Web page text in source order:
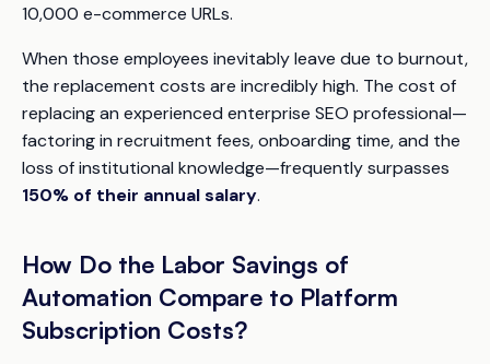
10,000 e-commerce URLs.
When those employees inevitably leave due to burnout,
the replacement costs are incredibly high. The cost of
replacing an experienced enterprise SEO professional—
factoring in recruitment fees, onboarding time, and the
loss of institutional knowledge—frequently surpasses
150% of their annual salary.
How Do the Labor Savings of
Automation Compare to Platform
Subscription Costs?